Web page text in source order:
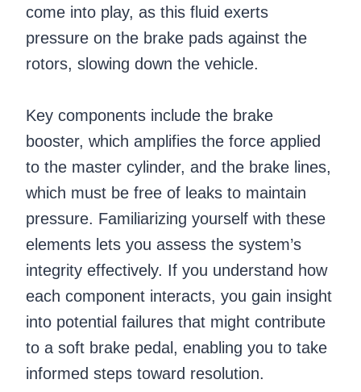
come into play, as this fluid exerts
pressure on the brake pads against the
rotors, slowing down the vehicle.
Key components include the brake
booster, which amplifies the force applied
to the master cylinder, and the brake lines,
which must be free of leaks to maintain
pressure. Familiarizing yourself with these
elements lets you assess the system’s
integrity effectively. If you understand how
each component interacts, you gain insight
into potential failures that might contribute
to a soft brake pedal, enabling you to take
informed steps toward resolution.